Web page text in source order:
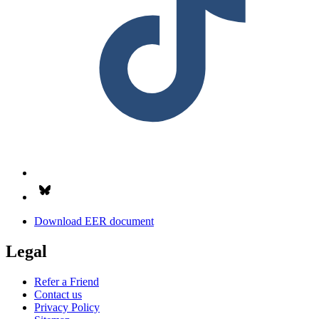
Download EER document
Legal
Refer a Friend
Contact us
Privacy Policy